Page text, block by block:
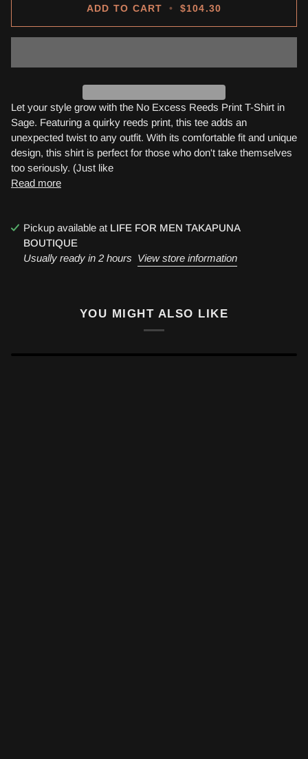
ADD TO CART • $104.30
Let your style grow with the No Excess Reeds Print T-Shirt in
Sage. Featuring a quirky reeds print, this tee adds an
unexpected twist to any outfit. With its comfortable fit and unique
design, this shirt is perfect for those who don't take themselves
too seriously. (Just like
Read more
Pickup available at LIFE FOR MEN TAKAPUNA
BOUTIQUE
Usually ready in 2 hours View store information
YOU MIGHT ALSO LIKE